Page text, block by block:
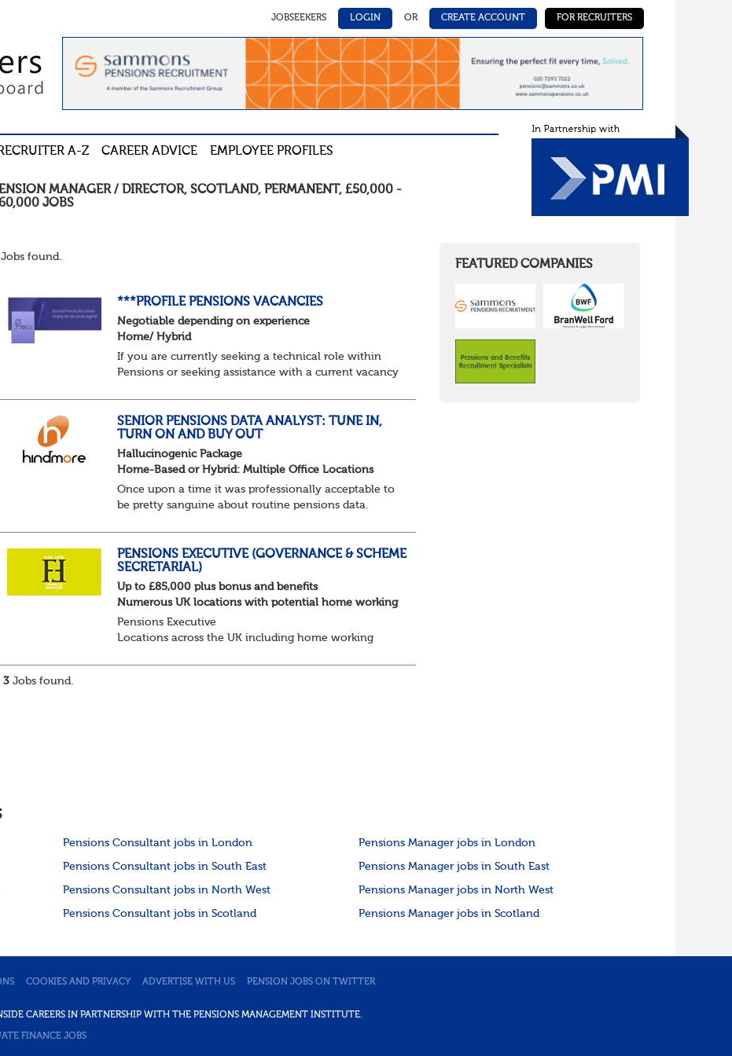
JOBSEEKERS LOGIN OR CREATE ACCOUNT FOR RECRUITERS
RECRUITER A-Z CAREER ADVICE EMPLOYEE PROFILES
MANAGER / DIRECTOR,SCOTLAND, PERMANENT ,£50,000 -
JOBS
Jobs found.
***PROFILE PENSIONS VACANCIES
Negotiable depending on experience
Home/ Hybrid
If you are currently seeking a technical role within
Pensions or seeking assistance with a current vacancy
asses...
SENIOR PENSIONS DATA ANALYST: TUNE IN,
TURN ON AND BUY OUT
Hallucinogenic Package
Home-Based or Hybrid: Multiple Office Locations
Once upon a time it was professionally acceptable to
be pretty sanguine about routine pensions data.
PENSIONS EXECUTIVE (GOVERNANCE & SCHEME
SECRETARIAL)
Up to £85,000 plus bonus and benefits
Numerous UK locations with potential home working
Pensions Executive
Locations across the UK including home working
3 Jobs found.
FEATURED COMPANIES
Pensions Consultant jobs in London Pensions Manager jobs in London
Pensions Consultant jobs in South East Pensions Manager jobs in South East
Pensions Consultant jobs in North West Pensions Manager jobs in North West
Pensions Consultant jobs in Scotland Pensions Manager jobs in Scotland
COOKIES AND PRIVACY ADVERTISE WITH US PENSION JOBS ON TWITTER
CAREERS IN PARTNERSHIP WITH THE PENSIONS MANAGEMENT INSTITUTE.
FINANCE JOBS